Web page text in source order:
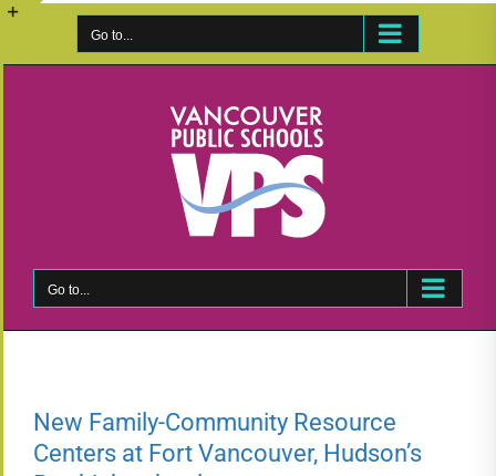
Skip
Go to...
Go to...
New Family-Community Resource
Centers at Fort Vancouver, Hudson’s